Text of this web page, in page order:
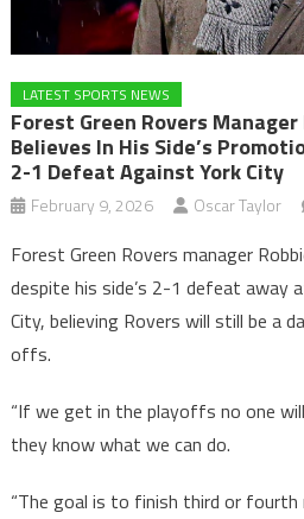
LATEST SPORTS NEWS
Forest Green Rovers
Believes In His Side’s
2-1 Defeat Against York City
February 9, 2026 Oscar Taylor
Forest Green Rovers manager
despite his side’s 2-1 defeat away
City, believing Rovers will still be a
offs.
“If we get in the playoffs no one
they know what we can do.
“The goal is to finish third or